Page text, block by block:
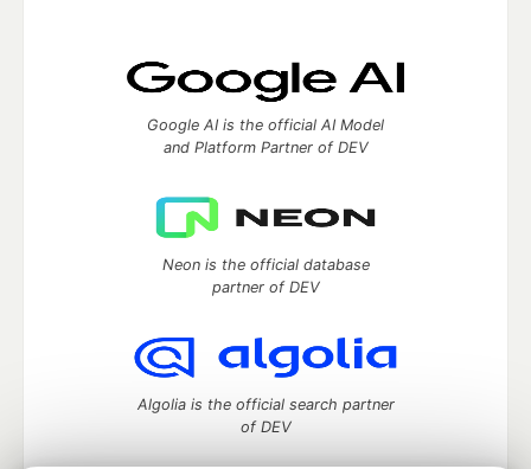
Google AI is the official AI Model
and Platform Partner of DEV
Neon is the official database
partner of DEV
Algolia is the official search partner
of DEV